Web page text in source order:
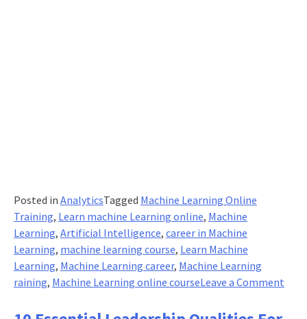
Posted in AnalyticsTagged Machine Learning Online
Training, Learn machine Learning online, Machine
Learning, Artificial Intelligence, career in Machine
Learning, machine learning course, Learn Machine
Learning, Machine Learning career, Machine Learning
raining, Machine Learning online courseLeave a Commenton